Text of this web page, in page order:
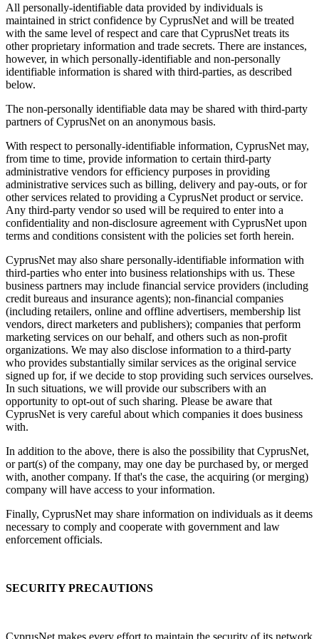
All personally-identifiable data provided by individuals is
maintained in strict confidence by CyprusNet and will be treated
with the same level of respect and care that CyprusNet treats its
other proprietary information and trade secrets. There are instances,
however, in which personally-identifiable and non-personally
identifiable information is shared with third-parties, as described
below.
The non-personally identifiable data may be shared with third-party
partners of CyprusNet on an anonymous basis.
With respect to personally-identifiable information, CyprusNet may,
from time to time, provide information to certain third-party
administrative vendors for efficiency purposes in providing
administrative services such as billing, delivery and pay-outs, or for
other services related to providing a CyprusNet product or service.
Any third-party vendor so used will be required to enter into a
confidentiality and non-disclosure agreement with CyprusNet upon
terms and conditions consistent with the policies set forth herein.
CyprusNet may also share personally-identifiable information with
third-parties who enter into business relationships with us. These
business partners may include financial service providers (including
credit bureaus and insurance agents); non-financial companies
(including retailers, online and offline advertisers, membership list
vendors, direct marketers and publishers); companies that perform
marketing services on our behalf, and others such as non-profit
organizations. We may also disclose information to a third-party
who provides substantially similar services as the original service
signed up for, if we decide to stop providing such services ourselves.
In such situations, we will provide our subscribers with an
opportunity to opt-out of such sharing. Please be aware that
CyprusNet is very careful about which companies it does business
with.
In addition to the above, there is also the possibility that CyprusNet,
or part(s) of the company, may one day be purchased by, or merged
with, another company. If that's the case, the acquiring (or merging)
company will have access to your information.
Finally, CyprusNet may share information on individuals as it deems
necessary to comply and cooperate with government and law
enforcement officials.
SECURITY PRECAUTIONS
CyprusNet makes every effort to maintain the security of its network